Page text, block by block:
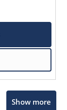
Show more